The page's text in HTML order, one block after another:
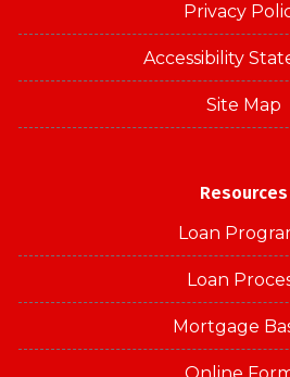
Privacy
Accessibility
Site Map
Resources
Loan
Loan
Mortgage